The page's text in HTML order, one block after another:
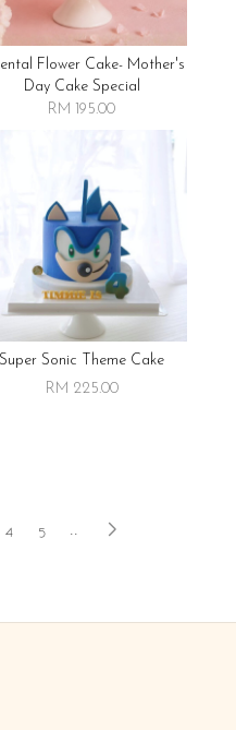
Flower Cake- Mother's
Day Cake Special
RM 195.00
Super Sonic Theme Cake
RM 225.00
4 5 ..